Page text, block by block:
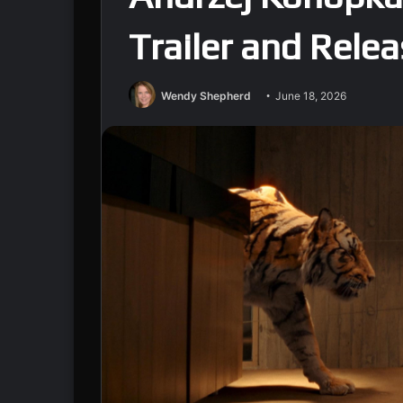
Trailer and
Wendy Shepherd June 18, 2026